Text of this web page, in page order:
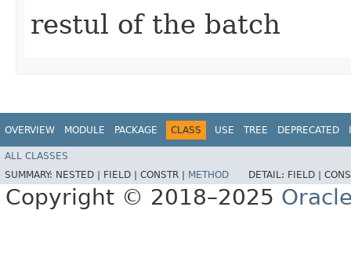
restul of the batch
OVERVIEW MODULE PACKAGE CLASS USE TREE DEPRECATED
ALL CLASSES
SUMMARY: NESTED | FIELD | CONSTR | METHOD DETAIL: FIELD |
Copyright © 2018–2025